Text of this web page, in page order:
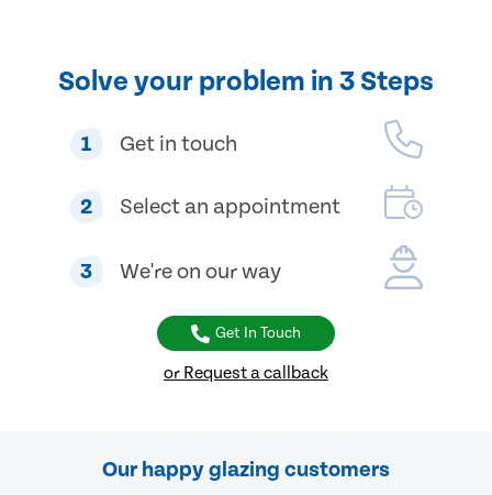
Solve your problem in 3 Steps
1 Get in touch
2 Select an appointment
3 We're on our way
Get In Touch
or Request a callback
Our happy glazing customers